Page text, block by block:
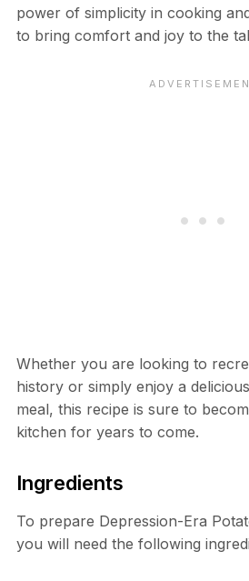
power of simplicity in cooking
to bring comfort and joy to the
Whether you are looking to
history or simply enjoy a
meal, this recipe is sure to
kitchen for years to come.
Ingredients
To prepare Depression-Era
you will need the following